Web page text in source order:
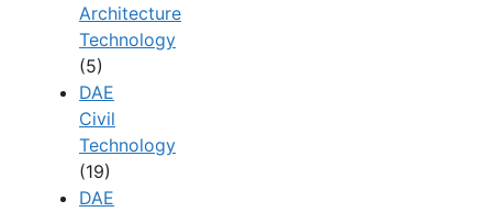
Architecture
Technology
(5)
DAE
Civil
Technology
(19)
DAE